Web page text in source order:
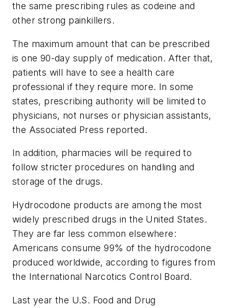
the same prescribing rules as codeine and
other strong painkillers.
The maximum amount that can be prescribed
is one 90-day supply of medication. After that,
patients will have to see a health care
professional if they require more. In some
states, prescribing authority will be limited to
physicians, not nurses or physician assistants,
the Associated Press reported.
In addition, pharmacies will be required to
follow stricter procedures on handling and
storage of the drugs.
Hydrocodone products are among the most
widely prescribed drugs in the United States.
They are far less common elsewhere:
Americans consume 99% of the hydrocodone
produced worldwide, according to figures from
the International Narcotics Control Board.
Last year the U.S. Food and Drug